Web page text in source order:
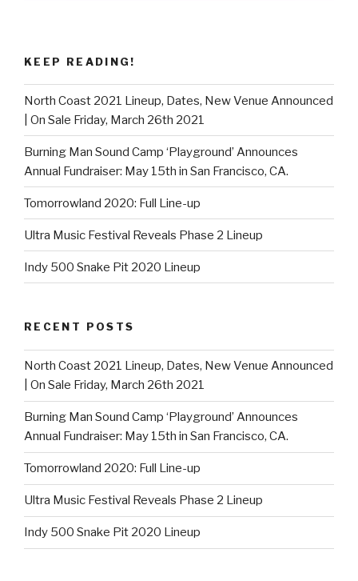
KEEP READING!
North Coast 2021 Lineup, Dates, New Venue Announced
| On Sale Friday, March 26th 2021
Burning Man Sound Camp ‘Playground’ Announces
Annual Fundraiser: May 15th in San Francisco, CA.
Tomorrowland 2020: Full Line-up
Ultra Music Festival Reveals Phase 2 Lineup
Indy 500 Snake Pit 2020 Lineup
RECENT POSTS
North Coast 2021 Lineup, Dates, New Venue Announced
| On Sale Friday, March 26th 2021
Burning Man Sound Camp ‘Playground’ Announces
Annual Fundraiser: May 15th in San Francisco, CA.
Tomorrowland 2020: Full Line-up
Ultra Music Festival Reveals Phase 2 Lineup
Indy 500 Snake Pit 2020 Lineup